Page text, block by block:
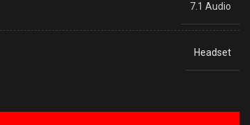
7.1 Audio
Headset